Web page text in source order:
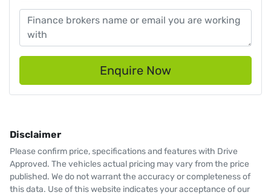
Enquire Now
Disclaimer
Please confirm price, specifications and features with Drive
Approved. The vehicles actual pricing may vary from the price
published. We do not warrant the accuracy or completeness of
this data. Use of this website indicates your acceptance of our